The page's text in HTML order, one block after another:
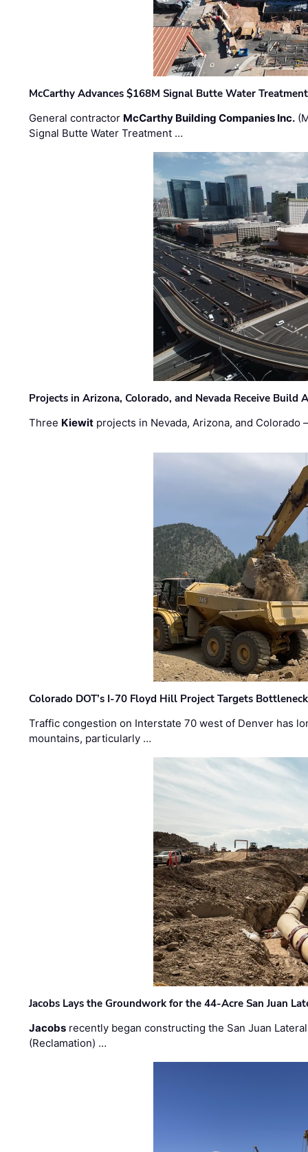
McCarthy Advances $168M Signal Butte Water
General contractor McCarthy Building Companies Inc.
Signal Butte Water Treatment …
Projects in Arizona, Colorado, and Nevada Receive
Three Kiewit projects in Nevada, Arizona, and
Colorado DOT’s I-70 Floyd Hill Project Targets
Traffic congestion on Interstate 70 west of Denver has
mountains, particularly …
Jacobs Lays the Groundwork for the 44-Acre San Juan
Jacobs recently began constructing the San Juan
(Reclamation) …